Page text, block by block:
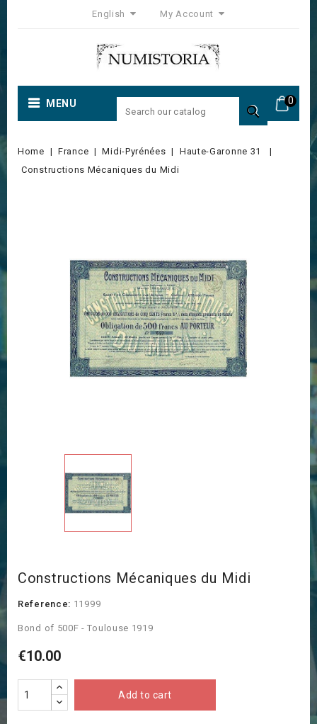
English My Account
0
MENU 
Home France Midi-Pyrénées
Haute-Garonne 31
Constructions Mécaniques du Midi
Constructions Mécaniques du Midi
Reference: 11999
Bond of 500F - Toulouse 1919
€10.00
Add to cart